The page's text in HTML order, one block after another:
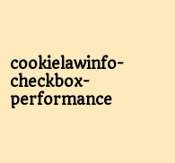
cookielawinfo-
checkbox-
performance